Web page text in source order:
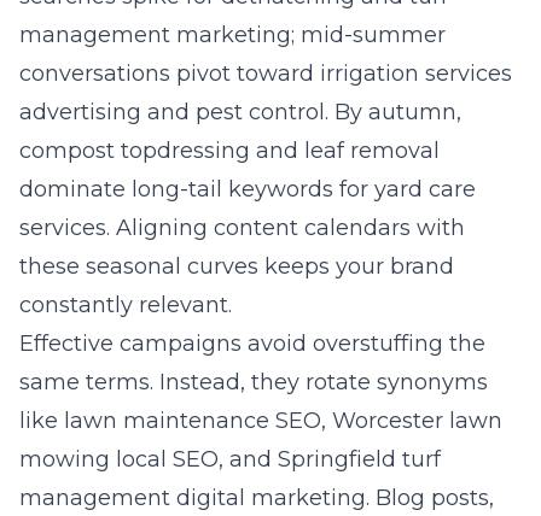
management marketing; mid-summer
conversations pivot toward irrigation services
advertising and pest control. By autumn,
compost topdressing and leaf removal
dominate long-tail keywords for yard care
services. Aligning content calendars with
these seasonal curves keeps your brand
constantly relevant.
Effective campaigns avoid overstuffing the
same terms. Instead, they rotate synonyms
like lawn maintenance SEO, Worcester lawn
mowing local SEO, and Springfield turf
management digital marketing. Blog posts,